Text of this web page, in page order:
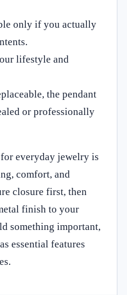
only if you actually
lifestyle and
the pendant
or professionally
everyday jewelry is
comfort, and
closure first, then
finish to your
something important,
essential features